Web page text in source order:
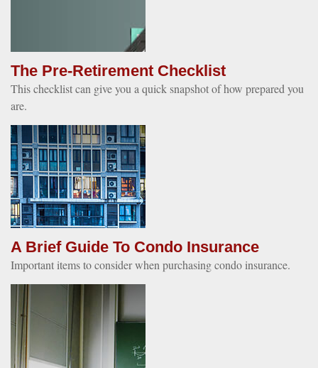
The Pre-Retirement Checklist
This checklist can give you a quick snapshot of how prepared you
are.
A Brief Guide To Condo Insurance
Important items to consider when purchasing condo insurance.